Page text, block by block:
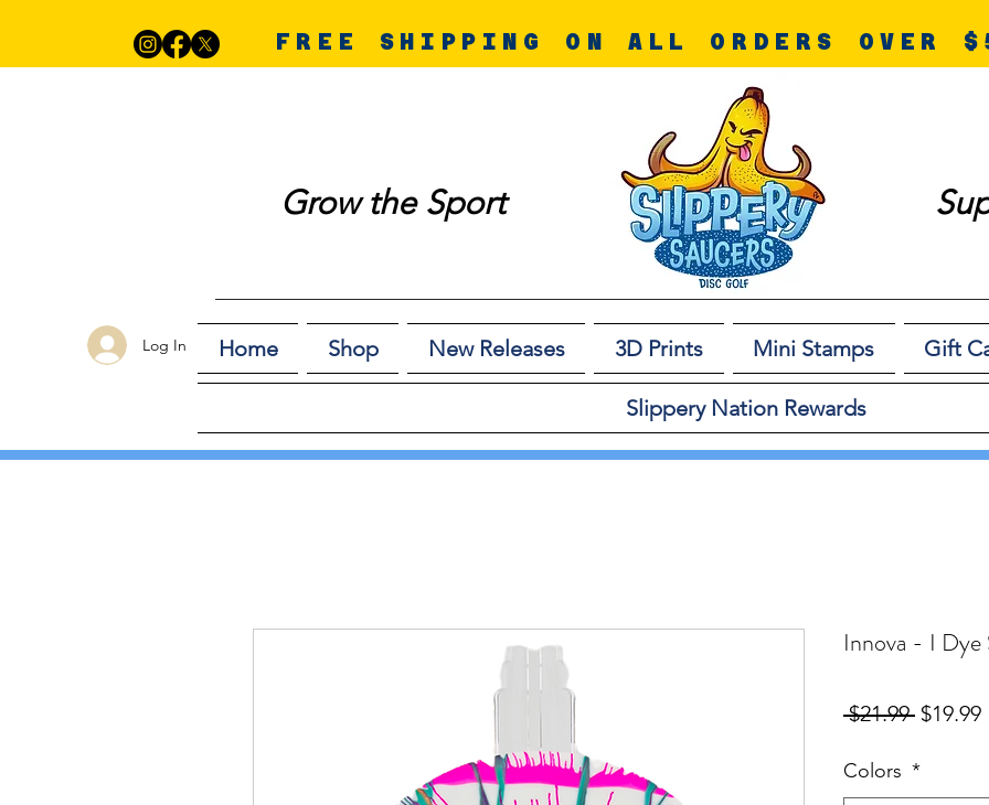
FREE SHIPPING ON ALL ORDERS OVER
Grow the Sport
Log In Home Shop New Releases 3D Prints Mini Stamps Gift
Slippery Nation Rewards
Innova - I
$21.99 Regular
$19.99
Colors *